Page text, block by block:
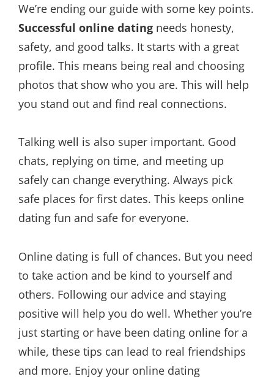
We’re ending our guide with some key points.
Successful online dating needs honesty,
safety, and good talks. It starts with a great
profile. This means being real and choosing
photos that show who you are. This will help
you stand out and find real connections.
Talking well is also super important. Good
chats, replying on time, and meeting up
safely can change everything. Always pick
safe places for first dates. This keeps online
dating fun and safe for everyone.
Online dating is full of chances. But you need
to take action and be kind to yourself and
others. Following our advice and staying
positive will help you do well. Whether you’re
just starting or have been dating online for a
while, these tips can lead to real friendships
and more. Enjoy your online dating